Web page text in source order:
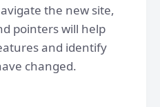
the new site,
pointers will help
and identify
changed.